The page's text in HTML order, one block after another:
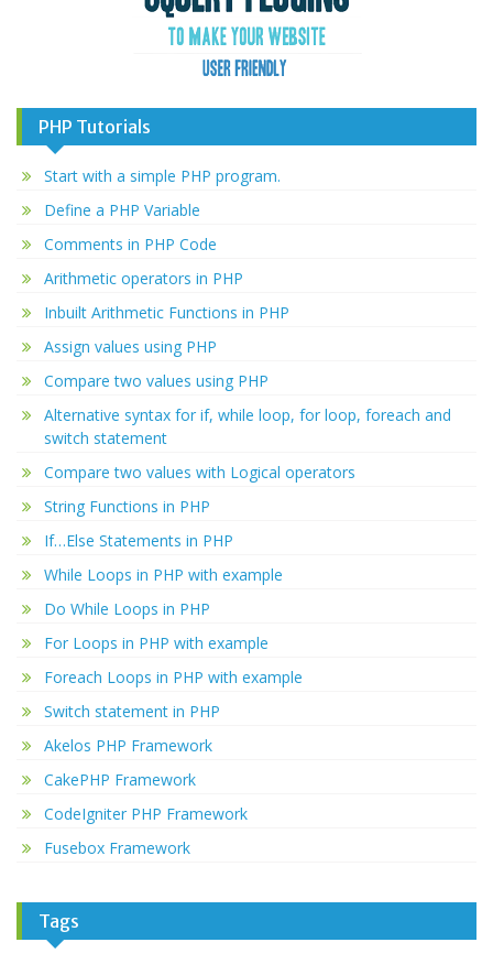
PHP Tutorials
Start with a simple PHP program.
Define a PHP Variable
Comments in PHP Code
Arithmetic operators in PHP
Inbuilt Arithmetic Functions in PHP
Assign values using PHP
Compare two values using PHP
Alternative syntax for if, while loop, for loop, foreach and
switch statement
Compare two values with Logical operators
String Functions in PHP
If…Else Statements in PHP
While Loops in PHP with example
Do While Loops in PHP
For Loops in PHP with example
Foreach Loops in PHP with example
Switch statement in PHP
Akelos PHP Framework
CakePHP Framework
CodeIgniter PHP Framework
Fusebox Framework
Tags